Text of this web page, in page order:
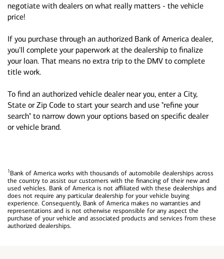
negotiate with dealers on what really matters - the vehicle
price!
If you purchase through an authorized Bank of America dealer,
you'll complete your paperwork at the dealership to finalize
your loan. That means no extra trip to the DMV to complete
title work.
To find an authorized vehicle dealer near you, enter a City,
State or Zip Code to start your search and use "refine your
search" to narrow down your options based on specific dealer
or vehicle brand.
1Bank of America works with thousands of automobile dealerships across
the country to assist our customers with the financing of their new and
used vehicles. Bank of America is not affiliated with these dealerships and
does not require any particular dealership for your vehicle buying
experience. Consequently, Bank of America makes no warranties and
representations and is not otherwise responsible for any aspect the
purchase of your vehicle and associated products and services from these
authorized dealerships.